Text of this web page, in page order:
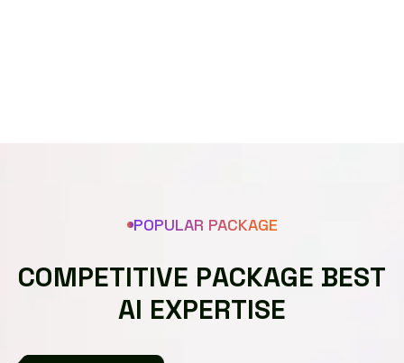
POPULAR PACKAGE
COMPETITIVE PACKAGE BEST
AI EXPERTISE